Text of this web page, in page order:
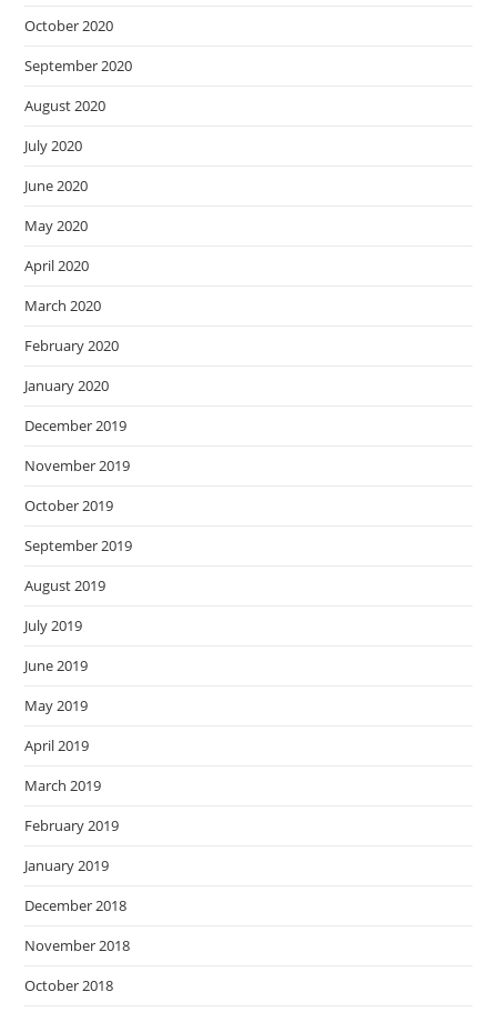
October 2020
September 2020
August 2020
July 2020
June 2020
May 2020
April 2020
March 2020
February 2020
January 2020
December 2019
November 2019
October 2019
September 2019
August 2019
July 2019
June 2019
May 2019
April 2019
March 2019
February 2019
January 2019
December 2018
November 2018
October 2018